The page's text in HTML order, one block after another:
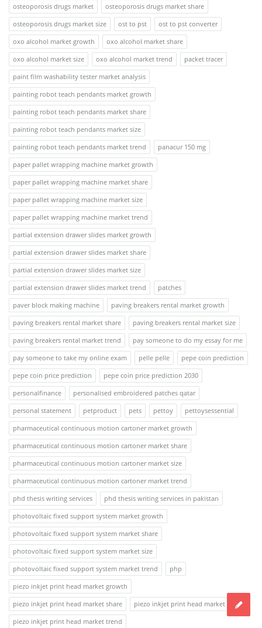
osteoporosis drugs market
osteoporosis drugs market share
osteoporosis drugs market size
ost to pst
ost to pst converter
oxo alcohol market growth
oxo alcohol market share
oxo alcohol market size
oxo alcohol market trend
packet tracer
paint film washability tester market analysis
painting robot teach pendants market growth
painting robot teach pendants market share
painting robot teach pendants market size
painting robot teach pendants market trend
panacur 150 mg
paper pallet wrapping machine market growth
paper pallet wrapping machine market share
paper pallet wrapping machine market size
paper pallet wrapping machine market trend
partial extension drawer slides market growth
partial extension drawer slides market share
partial extension drawer slides market size
partial extension drawer slides market trend
patches
paver block making machine
paving breakers rental market growth
paving breakers rental market share
paving breakers rental market size
paving breakers rental market trend
pay someone to do my essay for me
pay someone to take my online exam
pelle pelle
pepe coin prediction
pepe coin price prediction
pepe coin price prediction 2030
personalfinance
personalised embroidered patches qatar
personal statement
petproduct pets pettoy
pettoysessential
pharmaceutical continuous motion cartoner market growth
pharmaceutical continuous motion cartoner market share
pharmaceutical continuous motion cartoner market size
pharmaceutical continuous motion cartoner market trend
phd thesis writing services
phd thesis writing services in pakistan
photovoltaic fixed support system market growth
photovoltaic fixed support system market share
photovoltaic fixed support system market size
photovoltaic fixed support system market trend
php
piezo inkjet print head market growth
piezo inkjet print head market share
piezo inkjet print head market size
piezo inkjet print head market trend